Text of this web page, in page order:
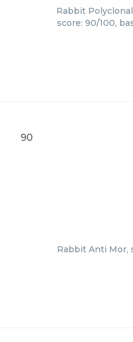
Rabbit
score: 90/100,
90
Rabbit Anti Mor,